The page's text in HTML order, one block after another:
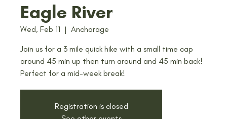
Eagle River
Wed, Feb 11
  |
Anchorage
Join us for a 3 mile quick hike with a small time cap
around 45 min up then turn around and 45 min back!
Perfect for a mid-week break!
Registration is closed